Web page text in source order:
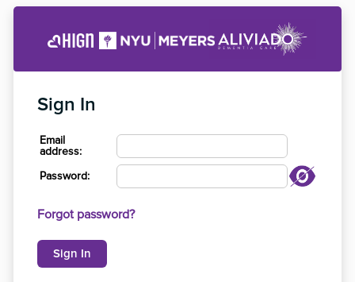
Sign In
Email
address:
Password:
Forgot password?